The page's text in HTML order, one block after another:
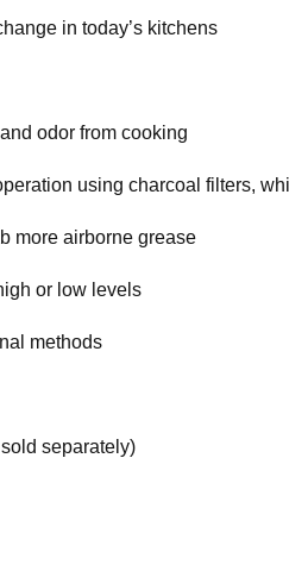
in today’s kitchens
odor from cooking
using charcoal filters,
more airborne grease
or low levels
methods
separately)